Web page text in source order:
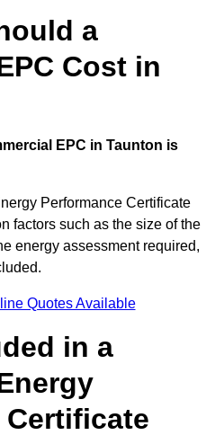
a
Cost in
EPC in Taunton is
Performance Certificate
factors such as the size of the
energy assessment required,
Quotes Available
in a
Certificate